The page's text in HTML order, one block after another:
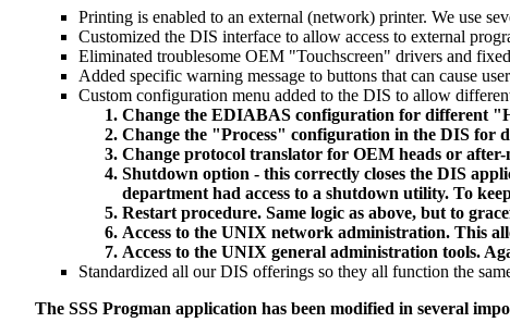
Printing is enabled to an external (network) printer. We use
Customized the DIS interface to allow access to external
Eliminated troublesome OEM "Touchscreen" drivers and
Added specific warning message to buttons that can cause
Custom configuration menu added to the DIS to allow
Change the EDIABAS configuration for different
Change the "Process" configuration in the DIS for
Change protocol translator for OEM heads or after-
Shutdown option - this correctly closes the DIS
department had access to a shutdown utility. To
Restart procedure. Same logic as above, but to
Access to the UNIX network administration. This
Access to the UNIX general administration tools.
Standardized all our DIS offerings so they all function the
The SSS Progman application has been modified in several